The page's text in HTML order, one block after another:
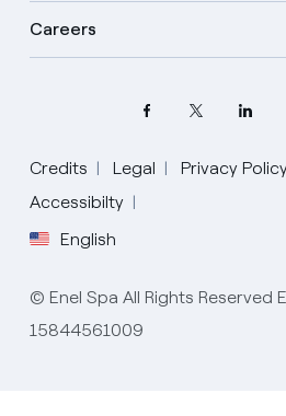
Careers
Credits Legal Privacy
Accessibilty
English
Select your language
English
Spanish
© Enel Spa All Rights Reserved
15844561009